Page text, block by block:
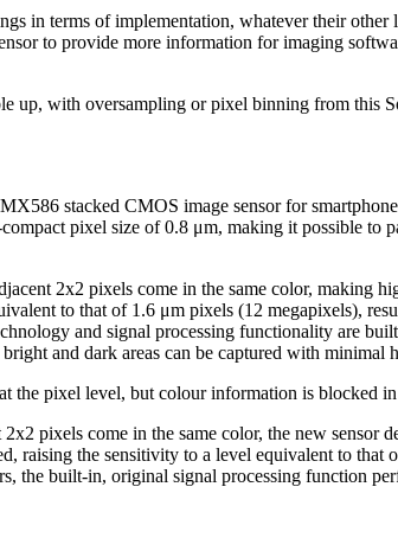
in terms of implementation, whatever their
to provide more information for imaging
up, with oversampling or pixel binning from this
stacked CMOS image sensor for
pixel size of 0.8 μm, making it possible to
2x2 pixels come in the same color,
to that of 1.6 μm pixels (12 megapixels),
and signal processing functionality are
and dark areas can be captured with
the pixel level, but colour information is
pixels come in the same color, the new
raising the sensitivity to a level equivalent to
the built-in, original signal processing function